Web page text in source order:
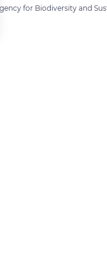
for Biodiversity and
ensuring